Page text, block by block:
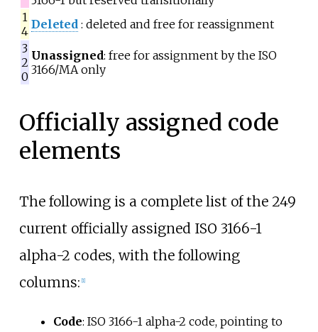
1
4 Deleted : deleted and free for reassignment
3
2
0
Unassigned: free for assignment by the ISO
3166/MA only
Officially assigned code
elements
The following is a complete list of the 249
current officially assigned ISO 3166-1
alpha-2 codes, with the following
columns: 1]
Code: ISO 3166-1 alpha-2 code, pointing to